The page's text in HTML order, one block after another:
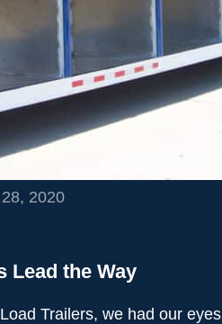
2020
Lead the Way
Trailers, we had our eyes